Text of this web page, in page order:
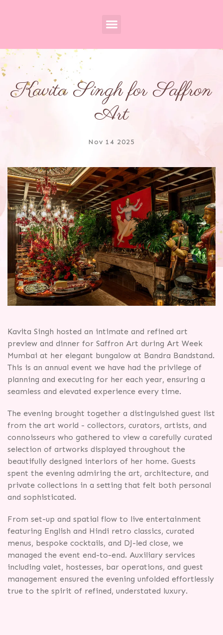
Kavita Singh for Saffron
Art
Nov 14 2025
Kavita Singh hosted an intimate and refined art
preview and dinner for Saffron Art during Art Week
Mumbai at her elegant bungalow at Bandra Bandstand.
This is an annual event we have had the privilege of
planning and executing for her each year, ensuring a
seamless and elevated experience every time.
The evening brought together a distinguished guest list
from the art world - collectors, curators, artists, and
connoisseurs who gathered to view a carefully curated
selection of artworks displayed throughout the
beautifully designed interiors of her home. Guests
spent the evening admiring the art, architecture, and
private collections in a setting that felt both personal
and sophisticated.
From set-up and spatial flow to live entertainment
featuring English and Hindi retro classics, curated
menus, bespoke cocktails, and DJ-led close, we
managed the event end-to-end. Auxiliary services
including valet, hostesses, bar operations, and guest
management ensured the evening unfolded effortlessly
true to the spirit of refined, understated luxury.